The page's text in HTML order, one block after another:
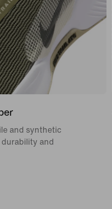
and synthetic
and